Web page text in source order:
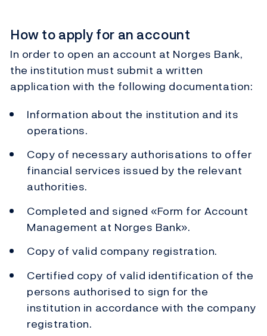
How to apply for an account
In order to open an account at Norges Bank,
the institution must submit a written
application with the following documentation:
Information about the institution and its
operations.
Copy of necessary authorisations to offer
financial services issued by the relevant
authorities.
Completed and signed «Form for Account
Management at Norges Bank».
Copy of valid company registration.
Certified copy of valid identification of the
persons authorised to sign for the
institution in accordance with the company
registration.